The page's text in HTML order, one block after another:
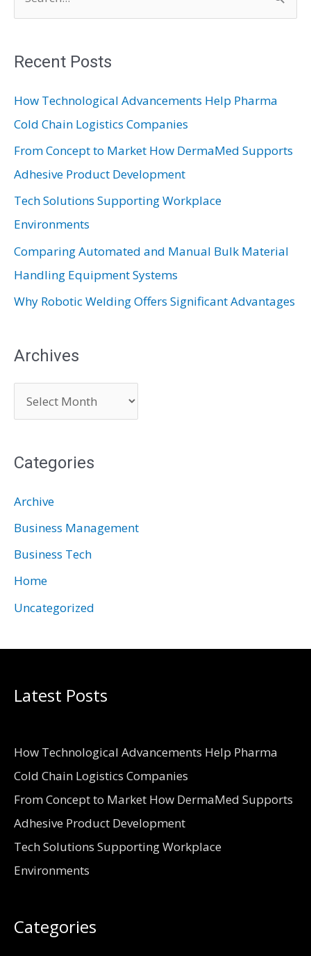
r
h
f
o
r
:
Recent Posts
How Technological Advancements Help Pharma
Cold Chain Logistics Companies
From Concept to Market How DermaMed Supports
Adhesive Product Development
Tech Solutions Supporting Workplace
Environments
Comparing Automated and Manual Bulk Material
Handling Equipment Systems
Why Robotic Welding Offers Significant Advantages
Archives
r
h
e
s
Categories
Archive
Business Management
Business Tech
Home
Uncategorized
Latest Posts
How Technological Advancements Help Pharma
Cold Chain Logistics Companies
From Concept to Market How DermaMed Supports
Adhesive Product Development
Tech Solutions Supporting Workplace
Environments
Categories